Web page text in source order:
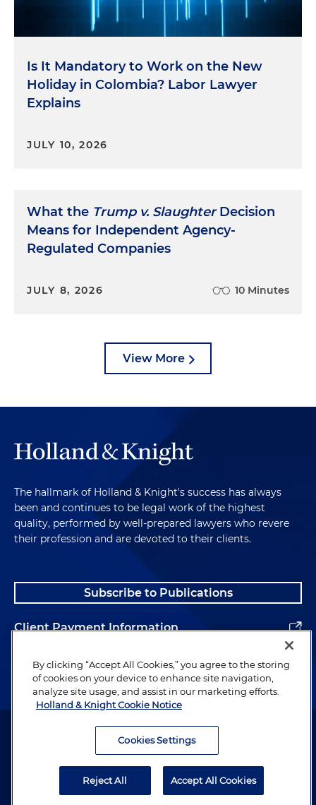
Is It Mandatory to Work on the New
Holiday in Colombia? Labor Lawyer
Explains
JULY 10, 2026
What the Trump v. SlaughterDecision
Means for Independent Agency-
Regulated Companies
JULY 8, 2026 10 Minutes
View More
The hallmark of Holland & Knight's success has always
been and continues to be legal work of the highest
quality, performed by well-prepared lawyers who revere
their profession and are devoted to their clients.
Subscribe to Publications
Client Payment Information
Alumni
Attorney Advertising. Copyright © 1996–2026 Holland & Knight LLP.
By clicking “Accept All Cookies,” you agree to the storing
of cookies on your device to enhance site navigation,
analyze site usage, and assist in our marketing efforts.
Holland & Knight Cookie Notice
Cookies Settings
Reject All Accept All Cookies